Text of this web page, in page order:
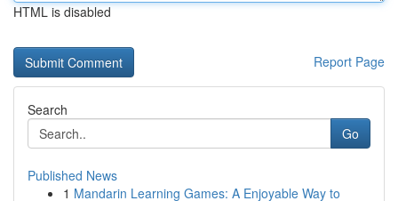
HTML is disabled
Report Page
Search
Go
Published News
1 Mandarin Learning Games: A Enjoyable Way to